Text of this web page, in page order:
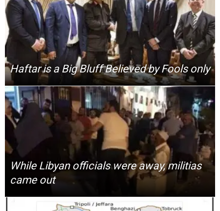
Haftar is a Big Bluff Believed by Fools only
While Libyan officials were away, militias
came out